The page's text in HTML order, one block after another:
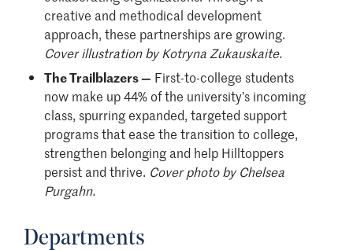
creative and methodical development
approach, these partnerships are growing.
Cover illustration by Kotryna Zukauskaite.
The Trailblazers — First-to-college students
now make up 44% of the university’s incoming
class, spurring expanded, targeted support
programs that ease the transition to college,
strengthen belonging and help Hilltoppers
persist and thrive. Cover photo by Chelsea
Purgahn.
Departments